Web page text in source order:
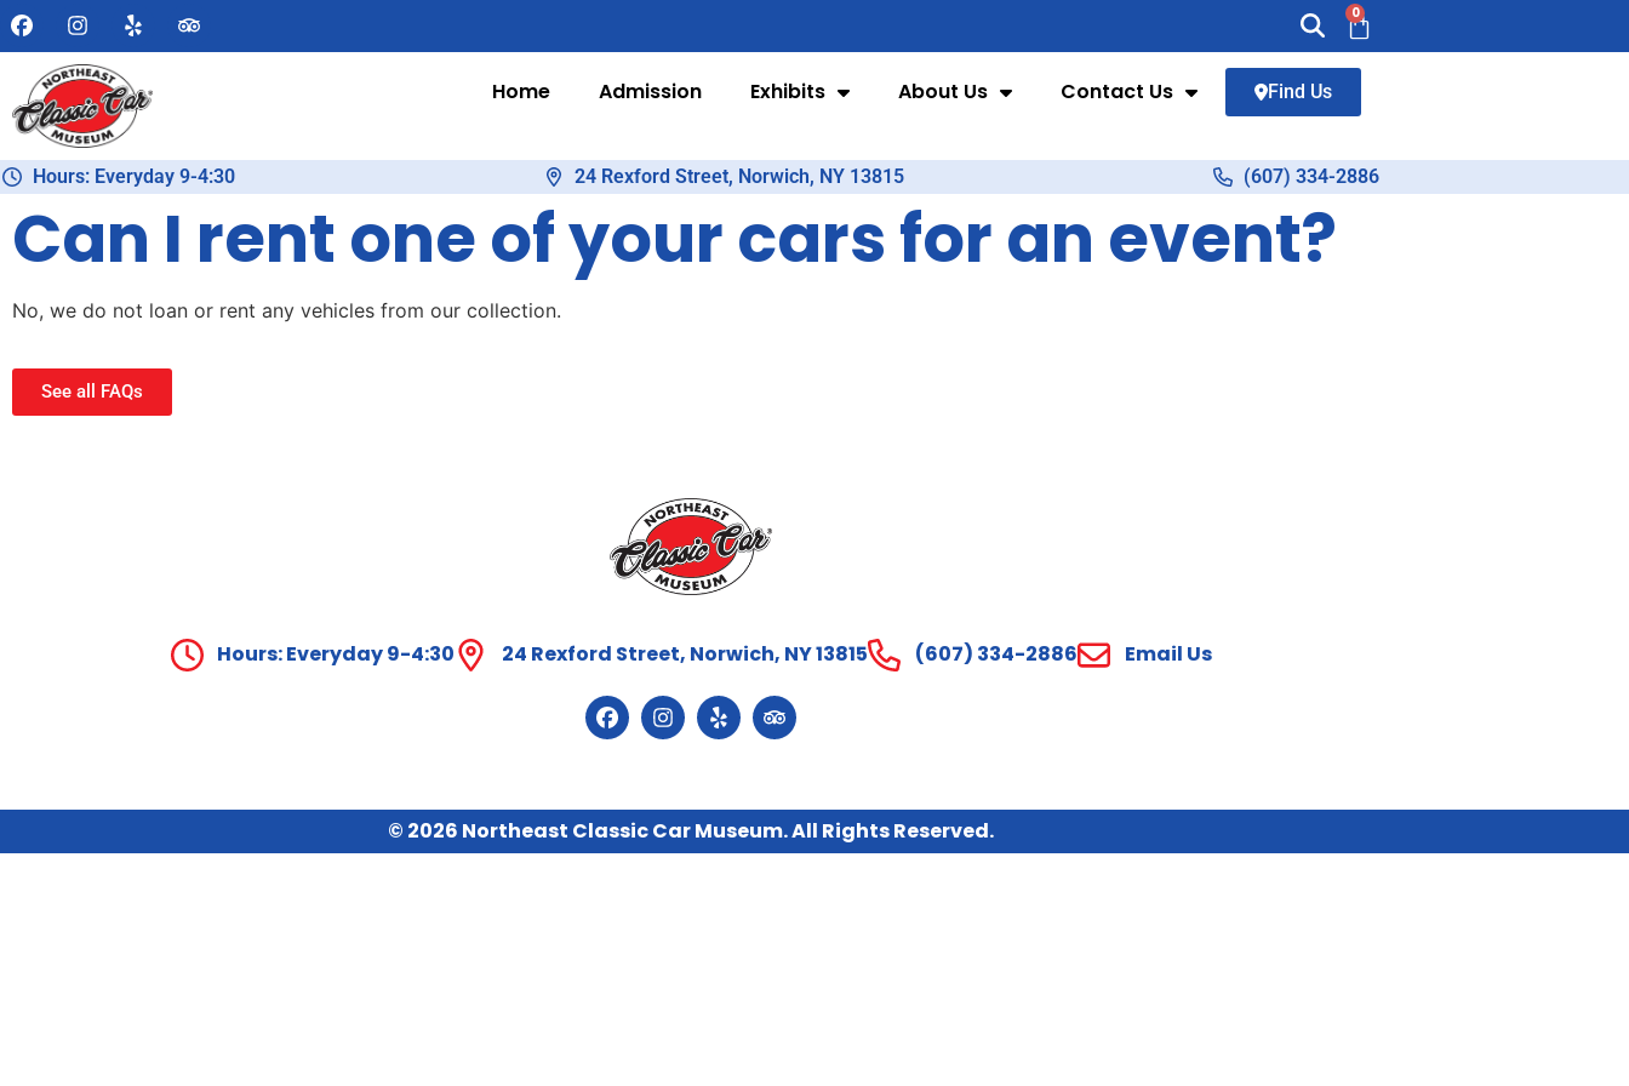
0
Home Admission Exhibits About Us Contact Us Find Us
Hours: Everyday 9-4:30 24 Rexford Street, Norwich, NY 13815 (607) 334-2886
Can I rent one of your cars for an event?
No, we do not loan or rent any vehicles from our collection.
See all FAQs
Hours: Everyday 9-4:30 24 Rexford Street, Norwich, NY 13815 (607) 334-2886 Email Us
© 2026 Northeast Classic Car Museum. All Rights Reserved.